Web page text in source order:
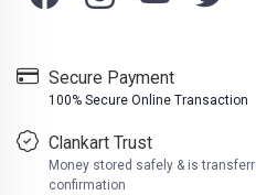
Secure Payment
100% Secure Online Transaction
Clankart Trust
Money stored safely & is
confirmation